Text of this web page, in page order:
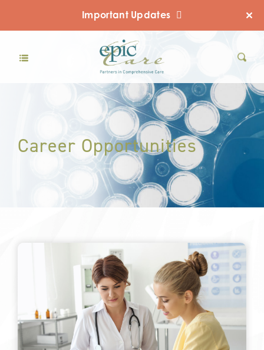
Important Updates
Career Opportunities